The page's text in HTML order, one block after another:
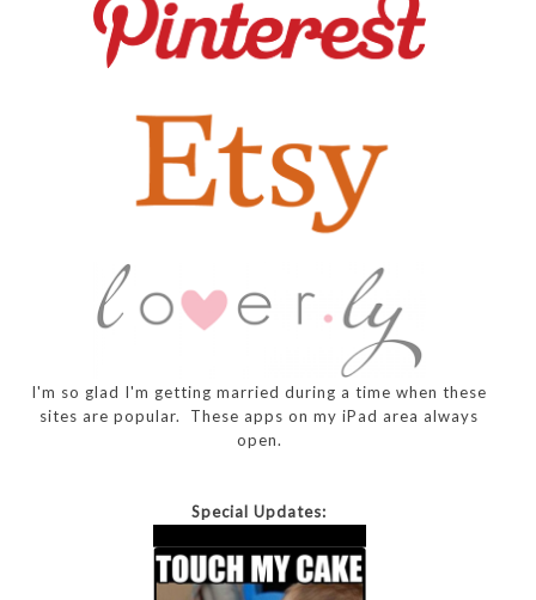
I'm so glad I'm getting married during a time when these
sites are popular. These apps on my iPad area always
open.
Special Updates: